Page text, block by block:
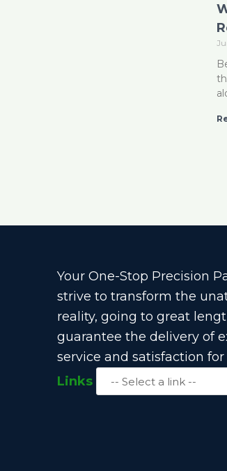
Your One-Stop Precision
strive to transform the
reality, going to great
guarantee the delivery of
service and satisfaction
Links